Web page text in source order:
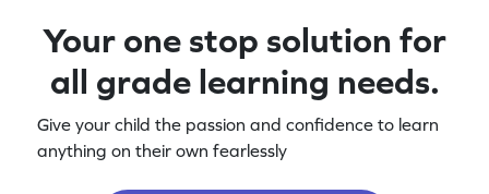
Your one stop solution for
all grade learning needs.
Give your child the passion and confidence to learn
anything on their own fearlessly